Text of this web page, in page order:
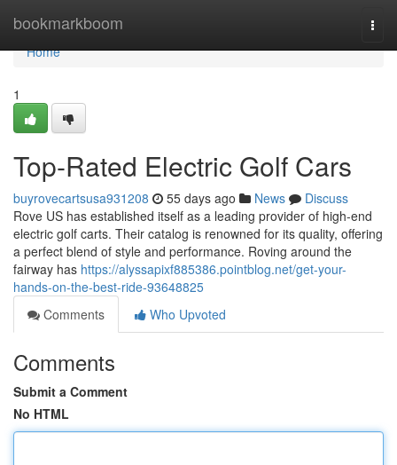
bookmarkboom
Home
Home
1
Top-Rated Electric Golf Cars
buyrovecartsusa931208 55 days ago News
Discuss
Rove US has established itself as a leading provider of high-end
electric golf carts. Their catalog is renowned for its quality, offering
a perfect blend of style and performance. Roving around the
fairway has https://alyssapixf885386.pointblog.net/get-your-
hands-on-the-best-ride-93648825
Comments
Who Upvoted
Comments
Submit a Comment
No HTML